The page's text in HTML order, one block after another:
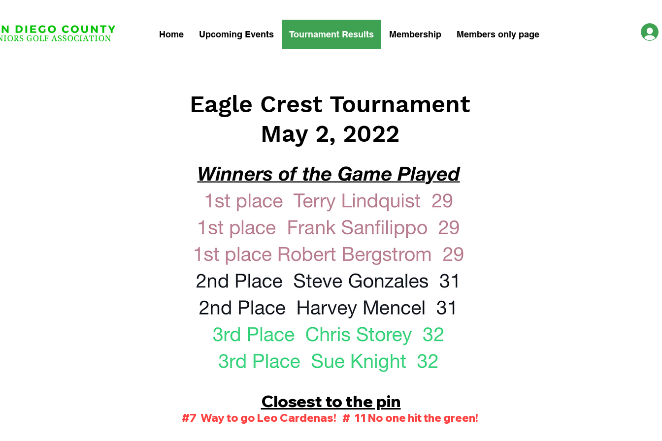
Home Upcoming Events Tournament Results Membership Members only page
Eagle Crest Tournament
May 2, 2022
Closest to the pin
#7 Way to go Leo Cardenas! # 11 No one hit the green!